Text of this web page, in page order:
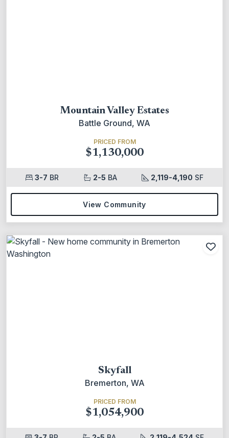
Mountain Valley Estates
Battle Ground, WA
PRICED FROM
$1,130,000
3-7 BR 2-5 BA 2,119-4,190 SF
View Community
Skyfall
Bremerton, WA
PRICED FROM
$1,054,900